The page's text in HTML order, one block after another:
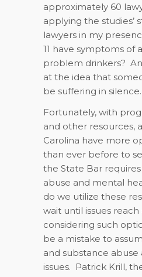
approximately 60
applying the studies’
lawyers in my
11 have symptoms of
problem drinkers?
at the idea that
be suffering in silence.
Fortunately, with
and other resources,
Carolina have more
than ever before to
the State Bar
abuse and mental
do we utilize these
wait until issues reach
considering such
be a mistake to
and substance abuse
issues. Patrick Krill,